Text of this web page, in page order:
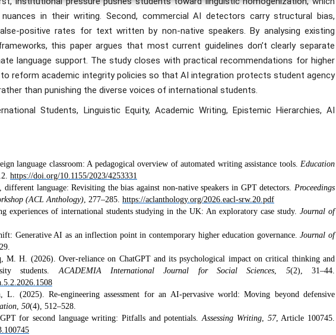
in their writing. Second, commercial AI detectors carry structural bias,
positive rates for text written by non-native speakers. By analysing existing
this paper argues that most current guidelines don’t clearly separate
language support. The study closes with practical recommendations for higher
reform academic integrity policies so that AI integration protects student agency
than punishing the diverse voices of international students.
Students, Linguistic Equity, Academic Writing, Epistemic Hierarchies, AI
language classroom: A pedagogical overview of automated writing assistance tools. Education
https://doi.org/10.1155/2023/4253331
language: Revisiting the bias against non-native speakers in GPT detectors. Proceedings
(ACL Anthology), 277–285. https://aclanthology.org/2026.eacl-srw.20.pdf
experiences of international students studying in the UK: An exploratory case study.Journal of
Generative AI as an inflection point in contemporary higher education governance.Journal of
H. (2026). Over-reliance on ChatGPT and its psychological impact on critical thinking and
students.ACADEMIA International Journal for Social Sciences, 5(2), 31–44.
(2025). Re-engineering assessment for an AI-pervasive world: Moving beyond defensive
, 50(4), 512–528.
for second language writing: Pitfalls and potentials.Assessing Writing, 57, Article 100745.